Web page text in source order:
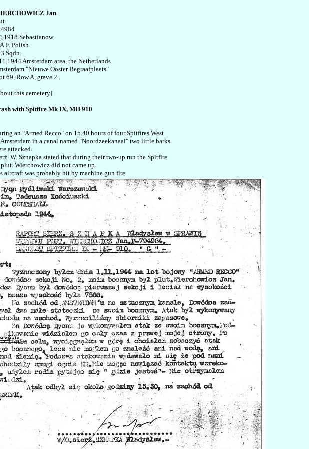
Jan
Sebastianow
Polish
Sqdn.
Amsterdam area, the Netherlands
"Nieuwe Ooster Begraafplaats"
69, Row A, grave 2.
this cemetery]
with Spitfire Mk IX, MH 910
an "Armed Recco" on 15.40 hours of four Spitfires West
in a canal named "Noordzeekanaal" two little barks
attacked.
W. Sznapka stated that during their two-up run the Spitfire
Wierchowicz did not came up.